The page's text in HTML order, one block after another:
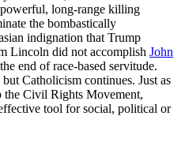
long-range killing
the bombastically
indignation that Trump
Lincoln did not accomplish John
end of race-based servitude.
but Catholicism continues. Just as
the Civil Rights Movement,
tool for social, political or